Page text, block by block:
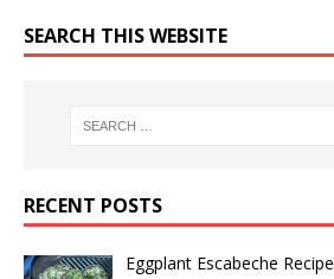
SEARCH THIS WEBSITE
RECENT POSTS
Eggplant Escabeche Recipe